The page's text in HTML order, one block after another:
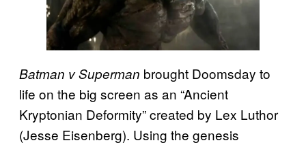
Batman v Superman brought Doomsday to
life on the big screen as an “Ancient
Kryptonian Deformity” created by Lex Luthor
(Jesse Eisenberg). Using the genesis